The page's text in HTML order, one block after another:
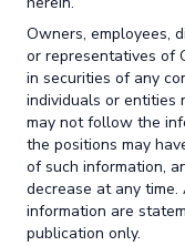
Owners, employees,
or representatives of
in securities of any
individuals or entities
may not follow the
the positions may
of such information,
decrease at any time.
information are
publication only.